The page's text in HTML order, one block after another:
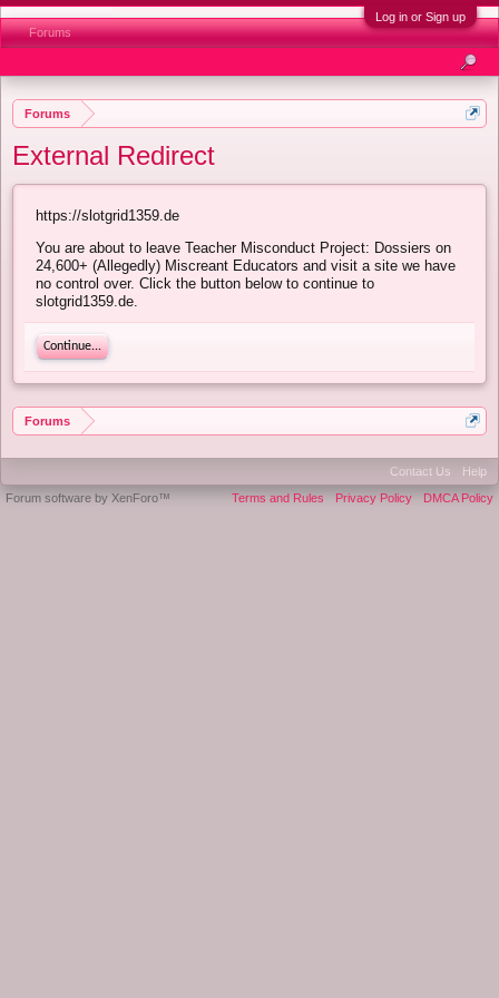
Log in or Sign up
Forums
External Redirect
https://slotgrid1359.de
You are about to leave Teacher Misconduct Project: Dossiers on
24,600+ (Allegedly) Miscreant Educators and visit a site we have
no control over. Click the button below to continue to
slotgrid1359.de.
Continue...
Forums
Forums
Contact Us
Help
Terms and Rules
Privacy Policy DMCA Policy
Forum software by XenForo™